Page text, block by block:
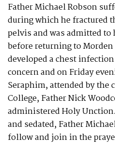
Father Michael Robson
during which he fractured
pelvis and was admitted
before returning to Morden
developed a chest
concern and on Friday
Seraphim, attended by the
College, Father Nick
administered Holy
and sedated, Father
follow and join in the